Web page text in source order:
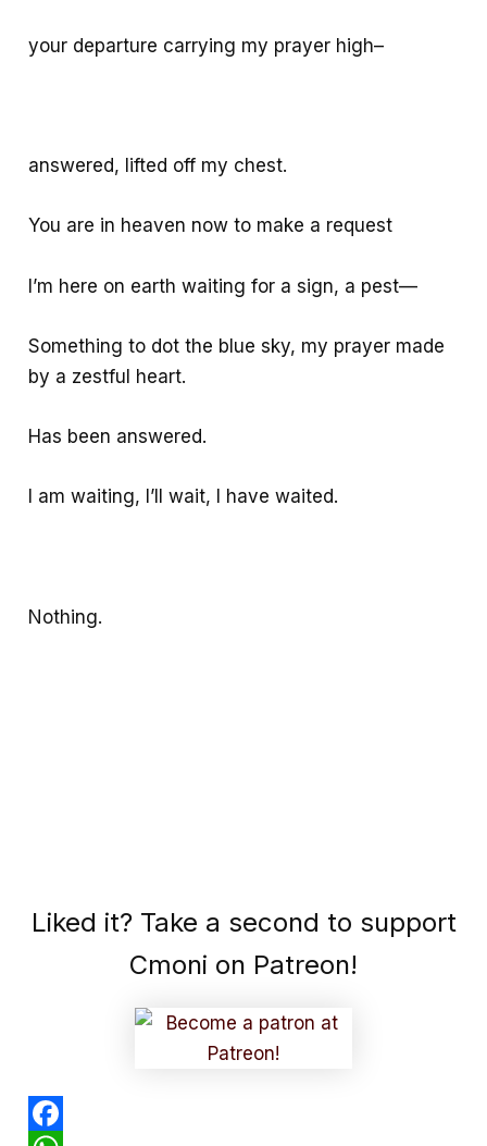
your departure carrying my prayer high–
answered, lifted off my chest.
You are in heaven now to make a request
I’m here on earth waiting for a sign, a pest—
Something to dot the blue sky, my prayer made
by a zestful heart.
Has been answered.
I am waiting, I’ll wait, I have waited.
Nothing.
Liked it? Take a second to support
Cmoni on Patreon!